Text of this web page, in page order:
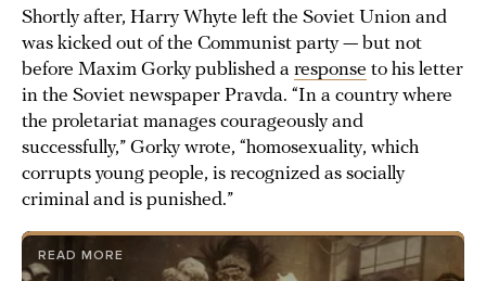
Shortly after, Harry Whyte left the Soviet Union and
was kicked out of the Communist party — but not
before Maxim Gorky published a response to his letter
in the Soviet newspaper Pravda. “In a country where
the proletariat manages courageously and
successfully,” Gorky wrote, “homosexuality, which
corrupts young people, is recognized as socially
criminal and is punished.”
READ MORE